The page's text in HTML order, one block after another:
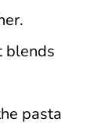
blends
pasta